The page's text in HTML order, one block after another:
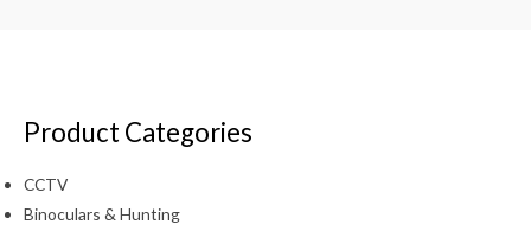
Product Categories
CCTV
Binoculars & Hunting